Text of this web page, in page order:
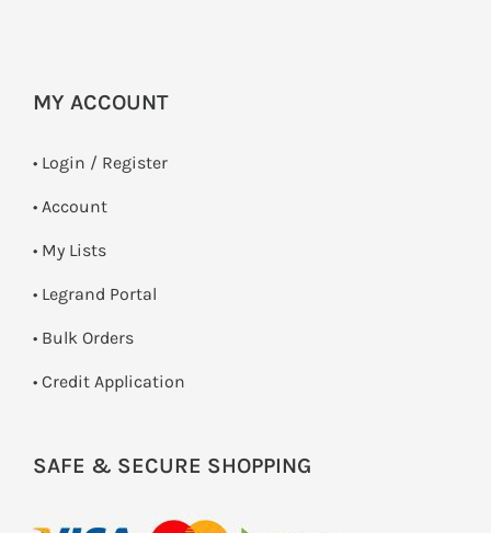
MY ACCOUNT
• Login / Register
• Account
• My Lists
• Legrand Portal
• Bulk Orders
• Credit Application
SAFE & SECURE SHOPPING